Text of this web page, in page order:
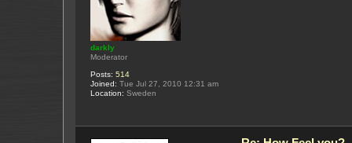
darkly
Moderator
Posts: 514
Joined: Tue Jul 27, 2010 12:31 am
Location: Sweden